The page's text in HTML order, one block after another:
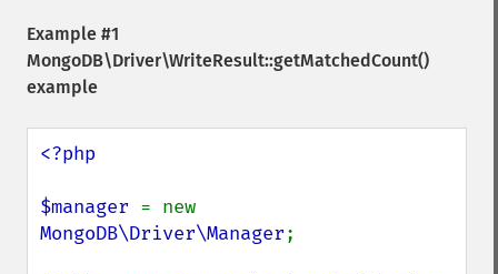
Example #1
MongoDB\Driver\WriteResult::getMatchedCount()
example
<?php
$manager
MongoDB\Driver\Manager;